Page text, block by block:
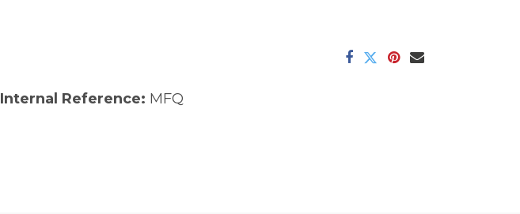
Internal Reference: MFQ